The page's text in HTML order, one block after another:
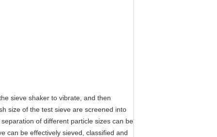
sieve shaker to vibrate, and then
size of the test sieve are screened into
of different particle sizes can be
can be effectively sieved, classified and